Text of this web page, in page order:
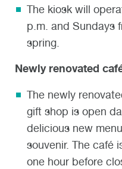
The kiosk will
p.m. and Sundays
spring.
Newly renovated
The newly
gift shop is open
delicious new
souvenir. The café
one hour before